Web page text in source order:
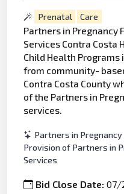
Prenatal Care
Partners in Pregnancy
Services Contra Costa
Child Health Programs
from community-
Contra Costa County
of the Partners in
services.
Partners in
Provision of Partners in
Services
Bid Close Date:07/